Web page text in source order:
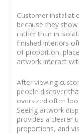
Customer
because they
rather than in
finished interiors
of proportion,
artwork interact
After viewing
people discover
oversized often
Seeing artwork
provides a clearer
proportions, and